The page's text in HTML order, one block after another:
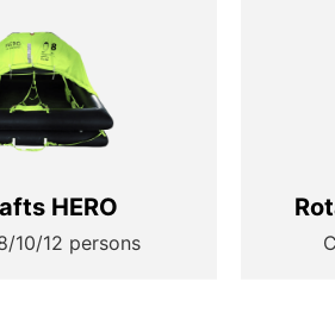
HERO
10/12 persons